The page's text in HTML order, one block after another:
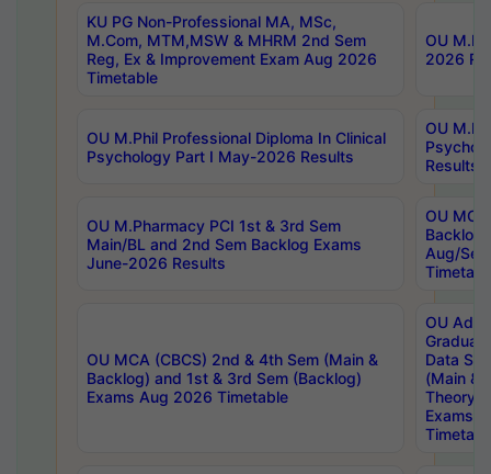
KU PG Non-Professional MA, MSc,
M.Com, MTM,MSW & MHRM 2nd Sem
Reg, Ex & Improvement Exam Aug 2026
Timetable
OU
2026
OU M.Phil Professional Diploma In Clinical
Psychology Part I May-2026 Results
OU
Results
OU M.Pharmacy PCI 1st & 3rd Sem
Main/BL and 2nd Sem Backlog Exams
June-2026 Results
OU
Backlog
Aug/
OU MCA (CBCS) 2nd & 4th Sem (Main &
Backlog) and 1st & 3rd Sem (Backlog)
Exams Aug 2026 Timetable
OU
Data
(Main &
Theory
Exams